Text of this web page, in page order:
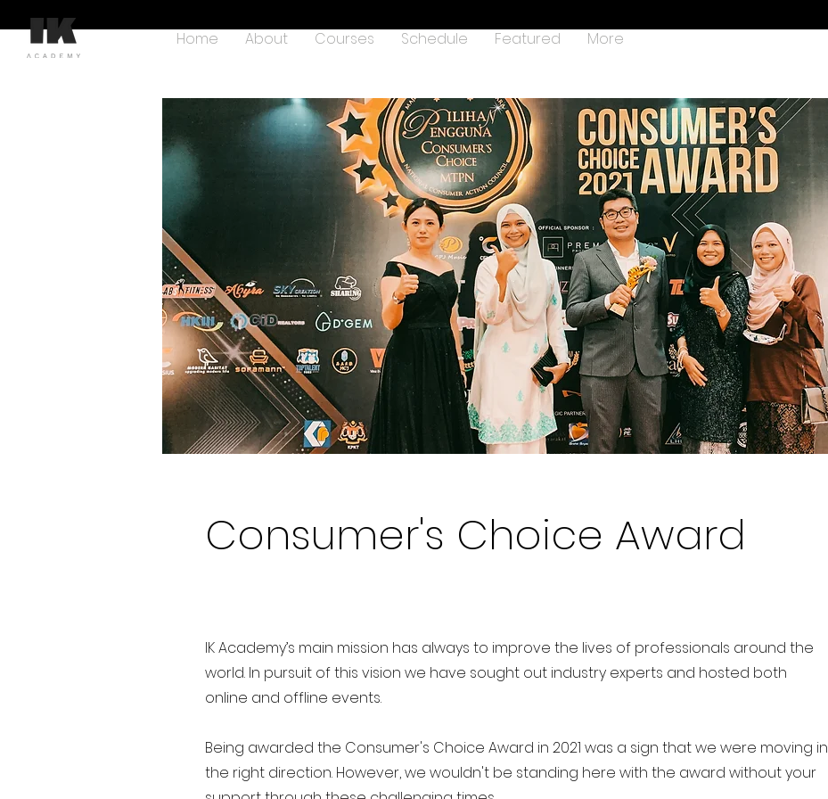
Home About Courses Schedule Featured More
Consumer's Choice Award
IK Academy’s main mission has always to improve the lives of professionals around the
world. In pursuit of this vision we have sought out industry experts and hosted both
online and offline events.
Being awarded the Consumer's Choice Award in 2021 was a sign that we were moving in
the right direction. However, we wouldn't be standing here with the award without your